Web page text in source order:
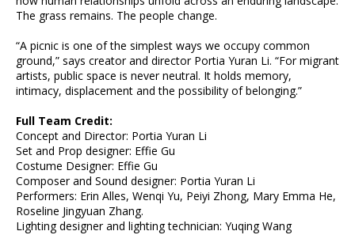
The grass remains. The people change.
“A picnic is one of the simplest ways we occupy common
ground,” says creator and director Portia Yuran Li. “For migrant
artists, public space is never neutral. It holds memory,
intimacy, displacement and the possibility of belonging.”
Full Team Credit:
Concept and Director: Portia Yuran Li
Set and Prop designer: Effie Gu
Costume Designer: Effie Gu
Composer and Sound designer: Portia Yuran Li
Performers: Erin Alles, Wenqi Yu, Peiyi Zhong, Mary Emma He,
Roseline Jingyuan Zhang.
Lighting designer and lighting technician: Yuqing Wang